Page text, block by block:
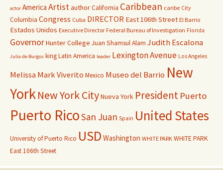
actor America ArtistauthorCalifornia Caribbean caribe City
Columbia Congress Cuba DIRECTOR East 106th Street El Barrio
Estados Unidos Executive Director Federal Bureau of Investigation Florida
GovernorHunter College Juan Shamsul Alam Judith Escalona
Julia de Burgos kingLatin America leader Lexington Avenue Los Angeles
Melissa Mark Viverito Mexico Museo del Barrio New
YorkNew York CityNueva York President Puerto
Puerto RicoSan Juan Spain United States
University of Puerto Rico USD Washington WHITE PARK WHITE PARK
East 106th Street